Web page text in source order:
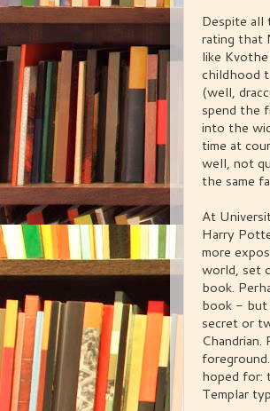
Despite all
rating that
like
childhood
(well,
spend the
into the
time at
well, not
the same
At
Harry
more
world, set
book.
book - but
secret or
hoped for:
Templar